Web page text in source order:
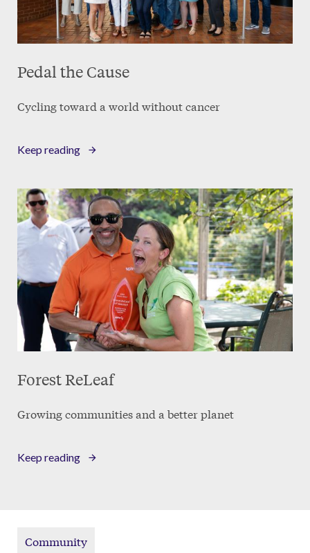
Pedal the Cause
Cycling toward a world without cancer
Keep reading
Forest ReLeaf
Growing communities and a better planet
Keep reading
Community